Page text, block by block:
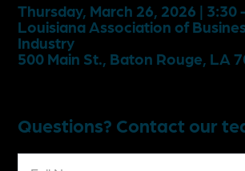
Thursday, March 26, 2026 | 3:30
Louisiana Association of
Industry
500 Main St., Baton Rouge, LA
Questions? Contact our